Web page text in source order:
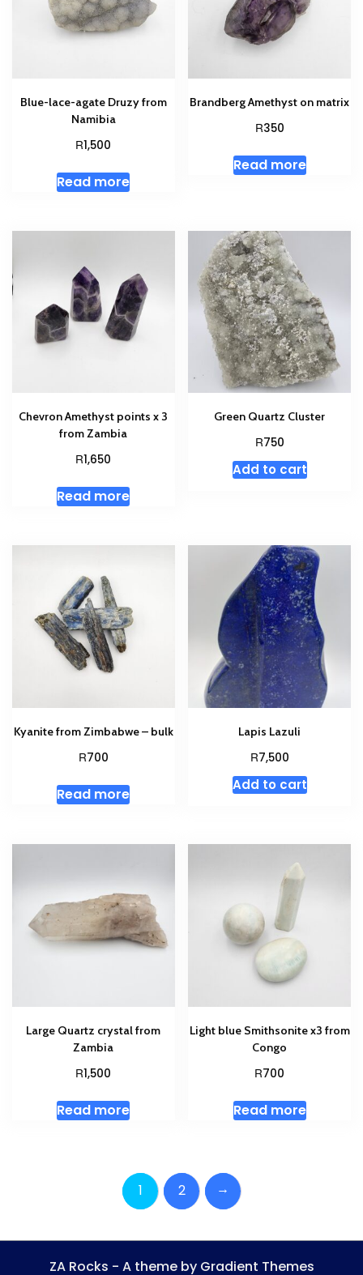
Blue-lace-agate Druzy from
Namibia
R1,500
Read more
Brandberg Amethyst on matrix
R350
Read more
Chevron Amethyst points x 3
from Zambia
R1,650
Read more
Green Quartz Cluster
R750
Add to cart
Kyanite from Zimbabwe – bulk
R700
Read more
Lapis Lazuli
R7,500
Add to cart
Large Quartz crystal from
Zambia
R1,500
Read more
Light blue Smithsonite x3 from
Congo
R700
Read more
1 2 →
ZA Rocks - A theme by Gradient Themes